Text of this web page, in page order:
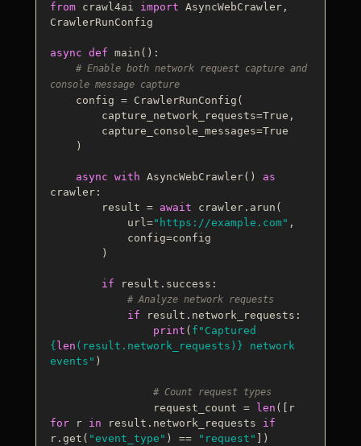
from crawl4ai import AsyncWebCrawler,
CrawlerRunConfig
async def main ():
# Enable both network request capture and
console message capture
        capture_network_requests=
True ,
        capture_console_messages=
True
async with AsyncWebCrawler() as
crawler:
        result =
await crawler.arun(
            url=
"https://example.com" ,
if result.success:
# Analyze network requests
if result.network_requests:
print (
{ len (result.network_requests)} network
events" )
# Count request types
                request_count =
len
([r
for r in result.network_requests if
r.get( "event_type" ) == "request" ])